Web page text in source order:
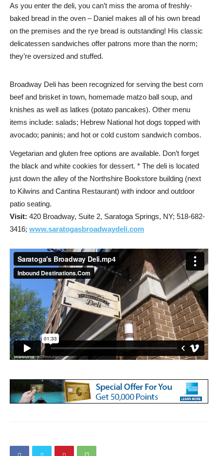
As you enter the deli, you can’t miss the aroma of freshly-
baked bread in the oven – Daniel makes all of his own bread
on the premises and the rye bread is outstanding! His classic
delicatessen sandwiches offer patrons more than the norm;
they’re oversized and stuffed.
Broadway Deli has been recognized for serving the best corn
beef and brisket in town, homemade matzo ball soup, and
knishes as well as latkes (potato pancakes). Other menu
items include: salads; Hebrew National hot dogs topped with
avocado; paninis; and hot or cold custom sandwich combos.
Vegetarian and gluten free options are available. Don’t forget
the black and white cookies for dessert. * The deli is located
just down the alley of the Northshire Bookstore building (next
to Kilwins and Cantina Restaurant) with indoor and outdoor
patio seating.
Visit: 420 Broadway, Suite 2, Saratoga Springs, NY; 518-682-
3416; www.saratogasbroadwaydeli.com